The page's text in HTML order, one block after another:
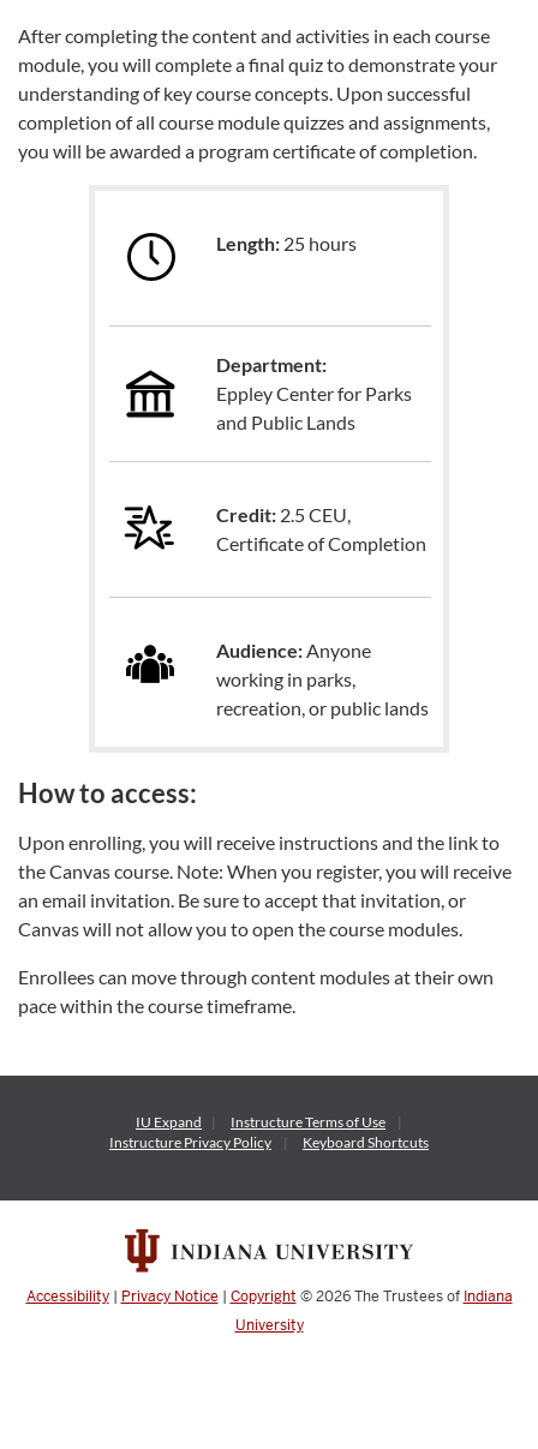
After completing the content and activities in each course
module, you will complete a final quiz to demonstrate your
understanding of key course concepts. Upon successful
completion of all course module quizzes and assignments,
you will be awarded a program certificate of completion.
Length: 25 hours
Department:
Eppley Center for Parks
and Public Lands
Credit: 2.5 CEU,
Certificate of Completion
Audience:Anyone
working in parks,
recreation, or public lands
How to access:
Upon enrolling, you will receive instructions and the link to
the Canvas course. Note: When you register, you will receive
an email invitation. Be sure to accept that invitation, or
Canvas will not allow you to open the course modules.
Enrollees can move through content modules at their own
pace within the course timeframe.
IU Expand InstructureTerms of Use
Instructure Privacy Policy Keyboard Shortcuts
Accessibility| Privacy Notice | Copyright © 2026The Trustees of Indiana
University